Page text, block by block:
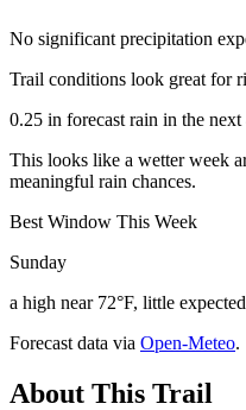
No significant precipitation
Trail conditions look great for
0.25 in forecast rain in the next
This looks like a wetter week
meaningful rain chances.
Best Window This Week
Sunday
a high near 72°F, little
Forecast data via Open-Meteo.
About This Trail